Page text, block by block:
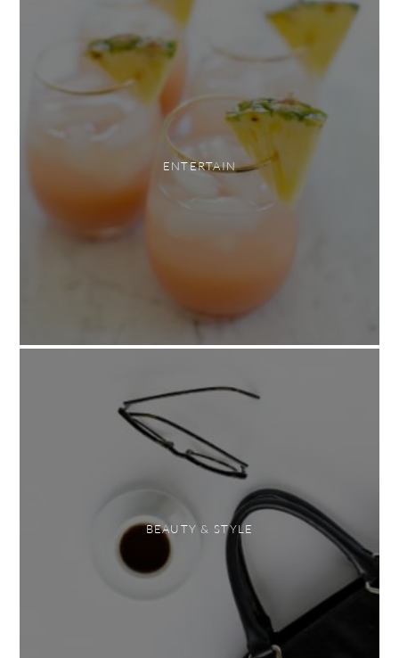
ENTERTAIN
BEAUTY & STYLE